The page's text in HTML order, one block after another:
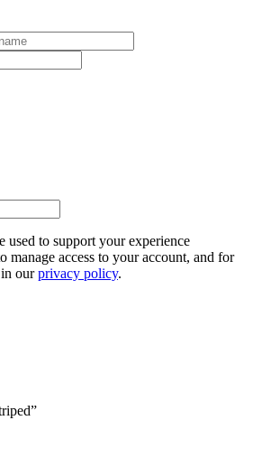
used to support your experience
manage access to your account, and for
in ourprivacy policy.